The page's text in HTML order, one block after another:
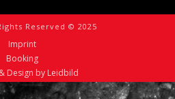
Reserved © 2025
Imprint
Booking
Design by Leidbild